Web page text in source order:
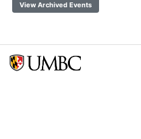
View Archived Events